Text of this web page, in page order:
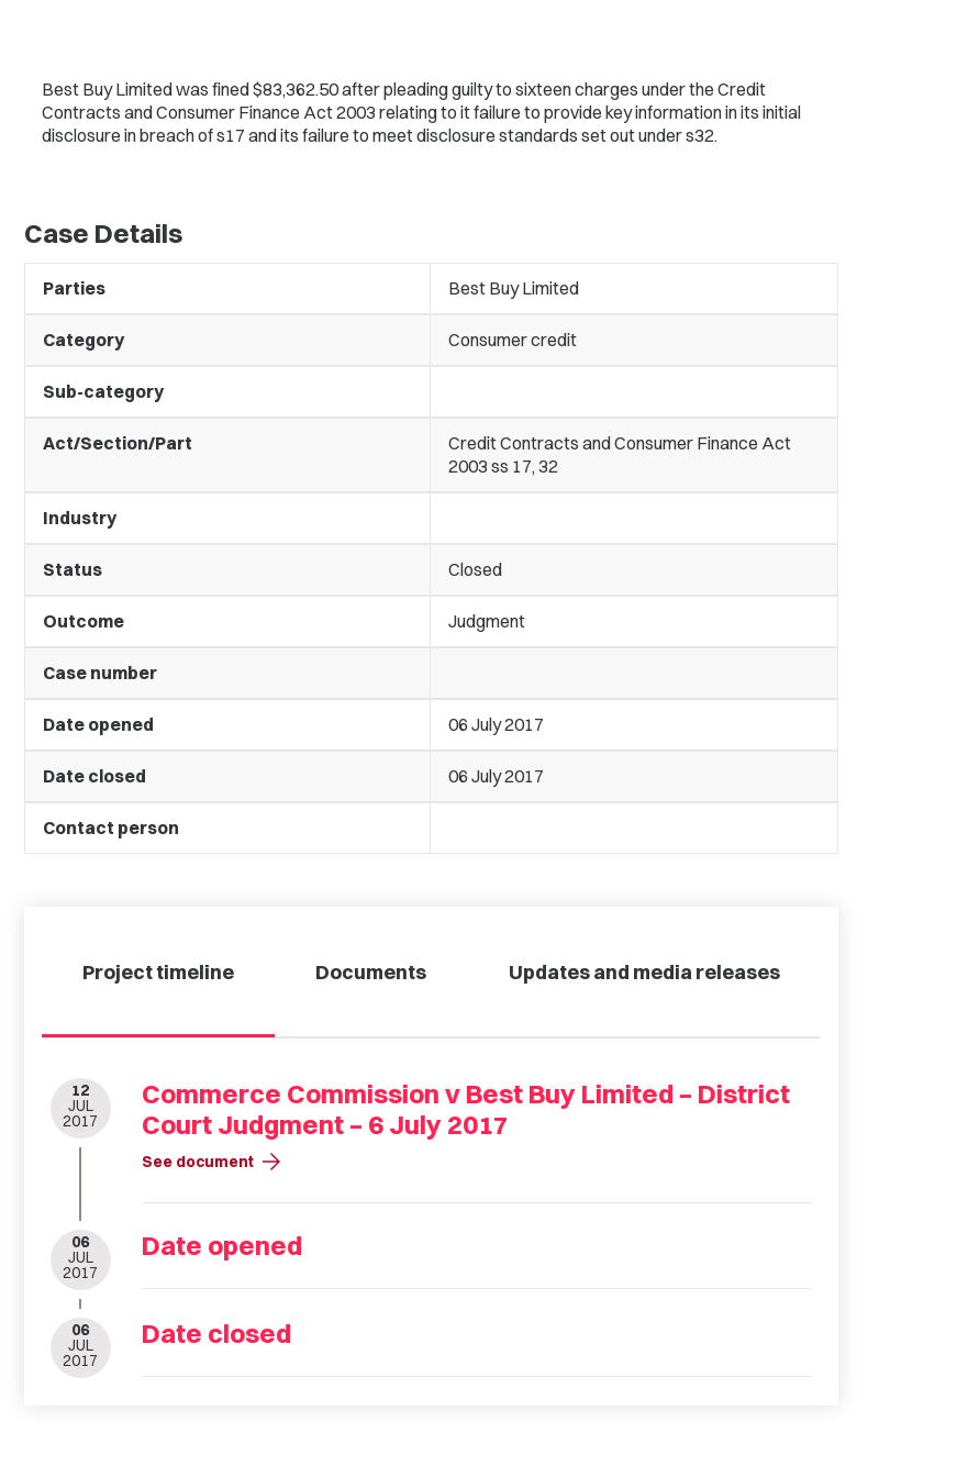
Best Buy Limited was fined $83,362.50 after pleading guilty to sixteen charges under the Credit
Contracts and Consumer Finance Act 2003 relating to it failure to provide key information in its initial
disclosure in breach of s17 and its failure to meet disclosure standards set out under s32.
Case Details
Parties Best Buy Limited
Category Consumer credit
Sub-category
Act/Section/Part
Credit Contracts and Consumer Finance Act
2003 ss 17, 32
Industry
Status Closed
Outcome Judgment
Case number
Date opened 06 July 2017
Date closed 06 July 2017
Contact person
Project timeline Documents Updates and media releases
12
JUL
2017
Commerce Commission v Best Buy Limited – District
Court Judgment – 6 July 2017
See document arrow_forward
06
JUL
2017
Date opened
06
JUL
2017
Date closed